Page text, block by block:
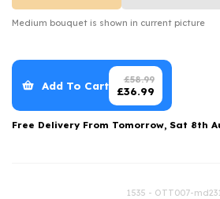
Romantic Flowers
Medium bouquet is shown in current picture
Add To Cart £58.99
£36.99
Free Delivery From Tomorrow, Sat 8th
1535 - OTT007-